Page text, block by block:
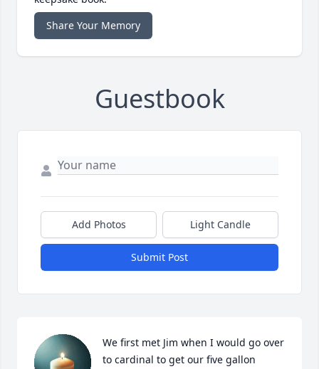
Share Your Memory
Guestbook
Add Photos Light Candle
Submit Post
We first met Jim when I would go over
to cardinal to get our five gallon